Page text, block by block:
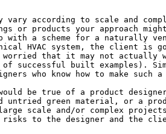
according to scale and
or products your approach
with a scheme for a naturally
HVAC system, the client is
worried that it may not actually
of successful built examples).
who know how to make such
be true of a product
untried green material, or a
scale and/or complex
risks to the designer and the